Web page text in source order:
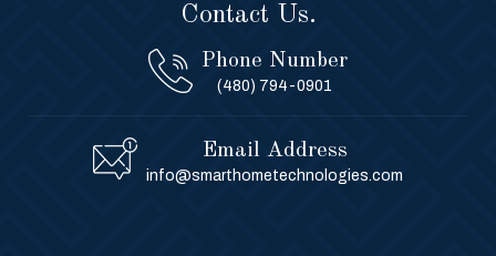
Contact Us.
Phone Number
(480) 794-0901
Email Address
info@smarthometechnologies.com